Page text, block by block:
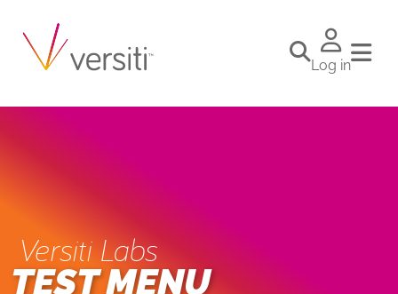
Log in
Versiti Labs
TEST MENU